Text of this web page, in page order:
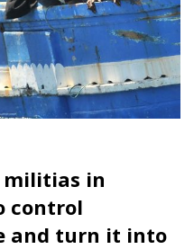
elections in June.
operation, the
can be steered
asylum activism and
2016
volumes are, Frontex
irregular border
volume since the great